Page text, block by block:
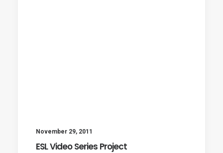
November 29, 2011
ESL Video Series Project